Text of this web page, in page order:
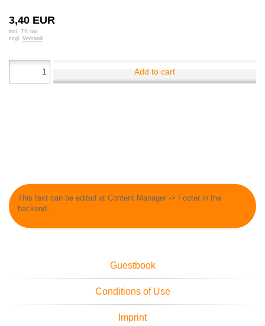
3,40 EUR
incl. 7% tax
zzgl. Versand
Add to cart
This text can be edited at Content Manager -> Footer in the
backend.
Guestbook
Conditions of Use
Imprint